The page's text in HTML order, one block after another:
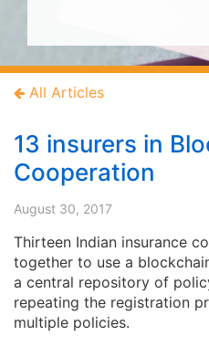
All Articles
13 insurers in
Cooperation
August 30, 2017
Thirteen Indian insurance
together to use a
a central repository of
repeating the registration
multiple policies.